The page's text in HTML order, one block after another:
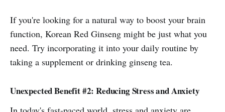
If you're looking for a natural way to boost your brain
function, Korean Red Ginseng might be just what you
need. Try incorporating it into your daily routine by
taking a supplement or drinking ginseng tea.
Unexpected Benefit #2: Reducing Stress and Anxiety